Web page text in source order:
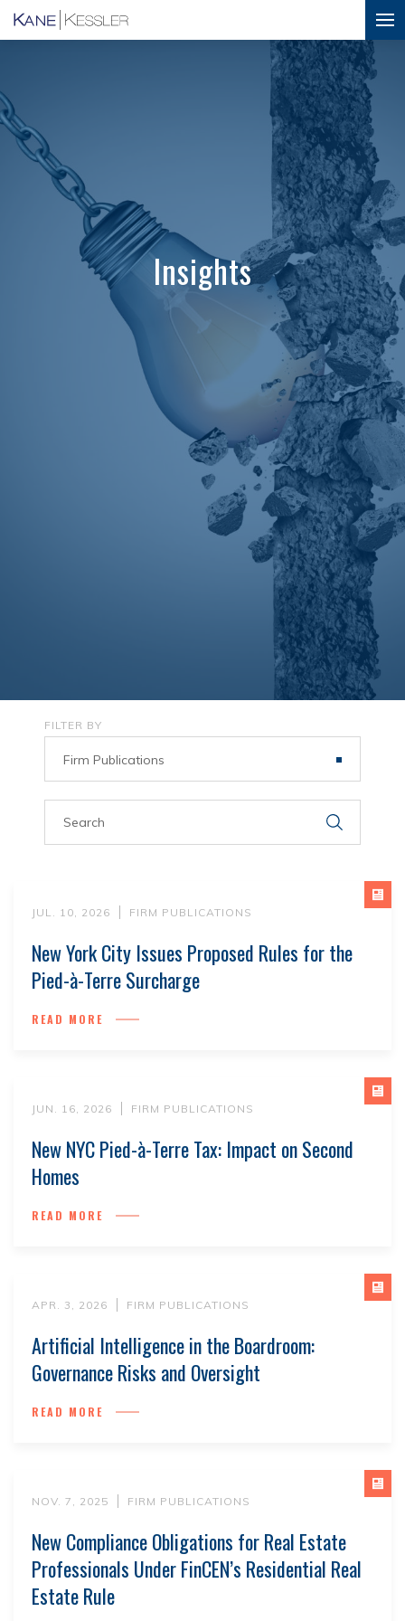
Insights
FILTER BY
Firm Publications
JUL. 10, 2026 FIRM PUBLICATIONS
New York City Issues Proposed Rules for the
Pied-à-Terre Surcharge
READ MORE
JUN. 16, 2026 FIRM PUBLICATIONS
New NYC Pied-à-Terre Tax: Impact on Second
Homes
READ MORE
APR. 3, 2026 FIRM PUBLICATIONS
Artificial Intelligence in the Boardroom:
Governance Risks and Oversight
READ MORE
NOV. 7, 2025 FIRM PUBLICATIONS
New Compliance Obligations for Real Estate
Professionals Under FinCEN’s Residential Real
Estate Rule